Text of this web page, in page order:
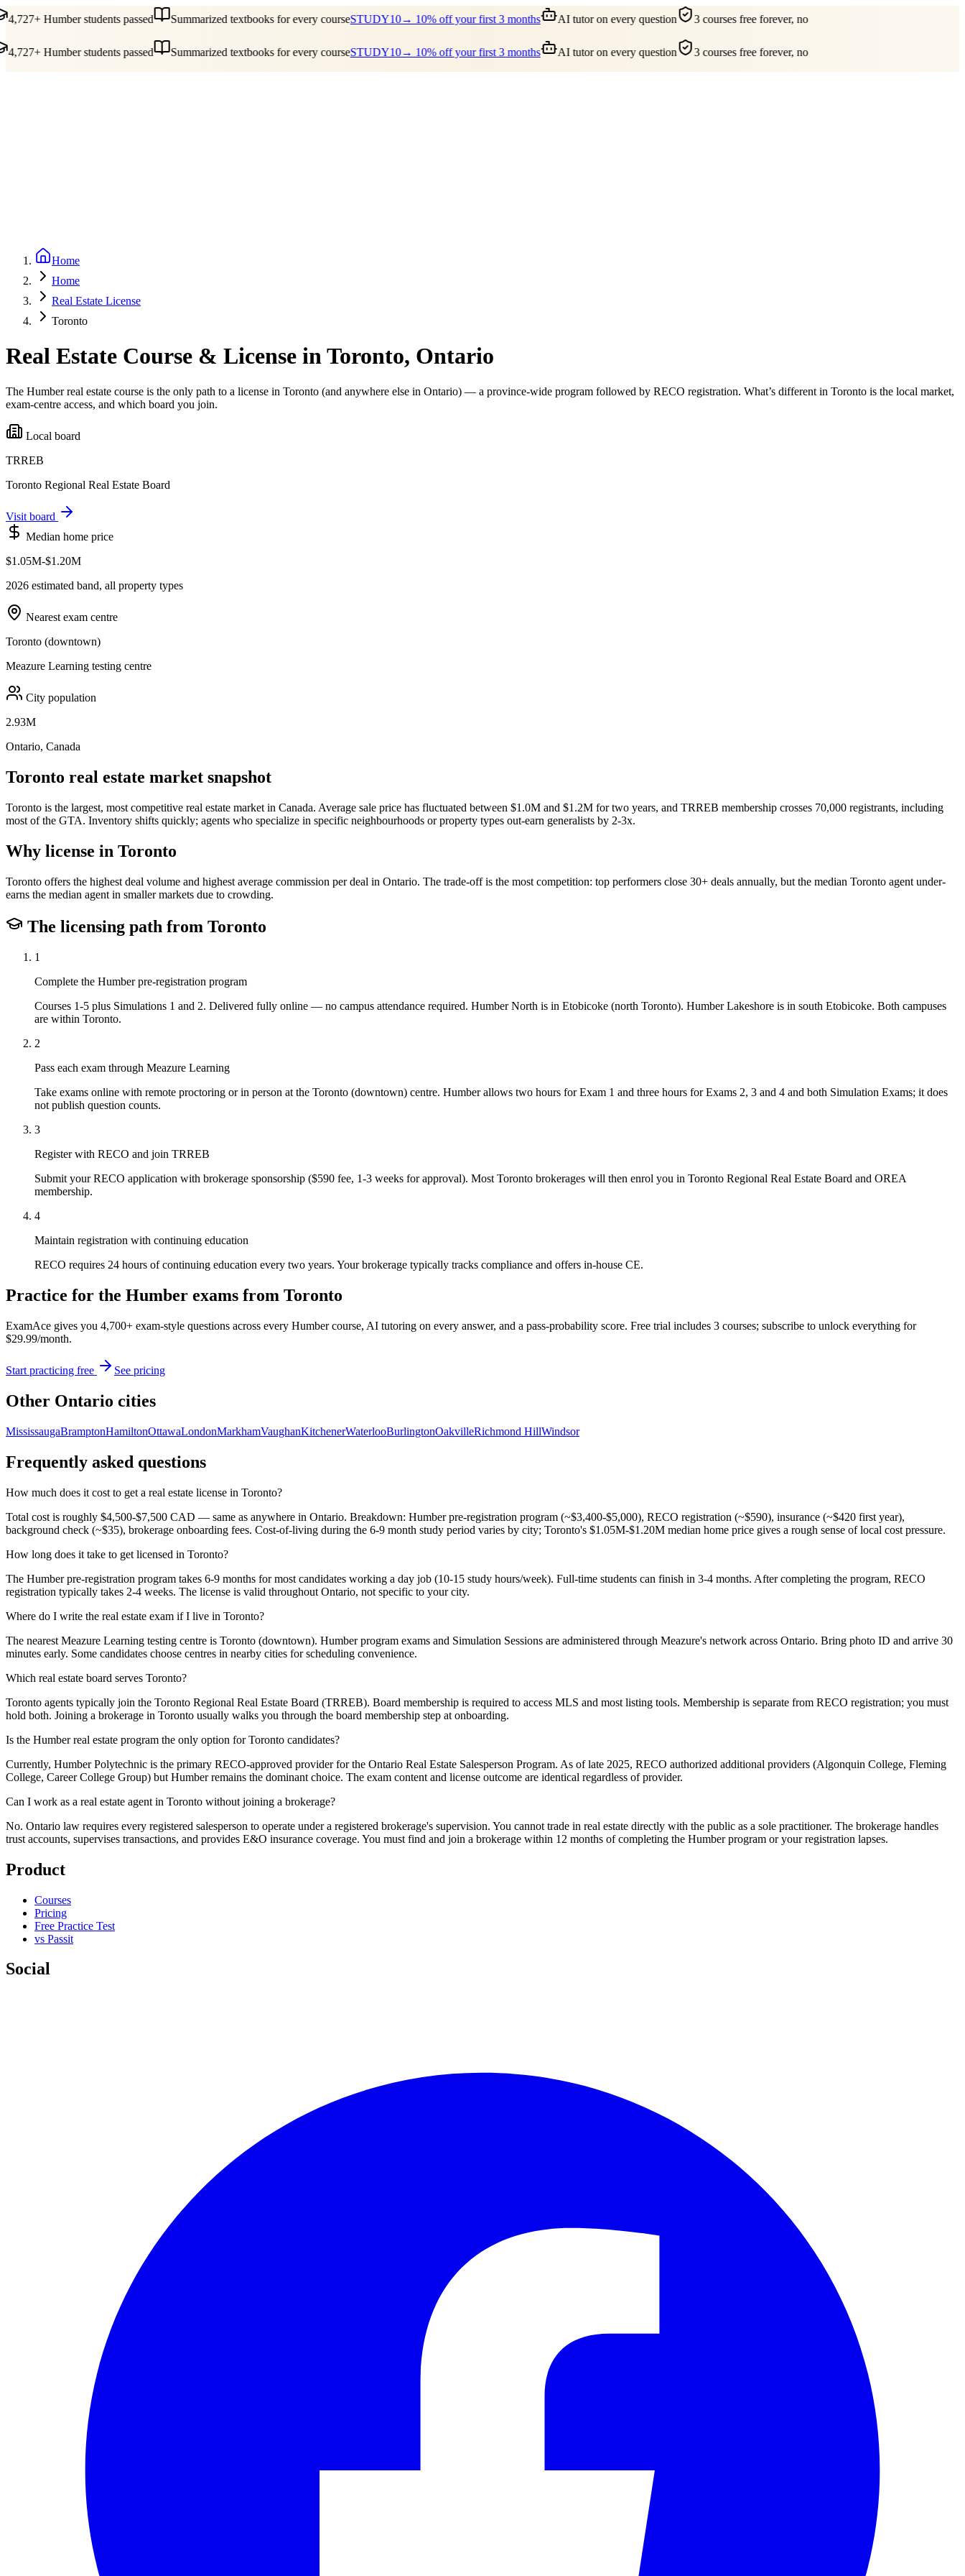
4,727+ Humber students passed Summarized textbooks for every courseSTUDY10→ 10% off your first 3 months AI tutor on every question 3 courses free forever, no
4,727+ Humber students passed Summarized textbooks for every courseSTUDY10→ 10% off your first 3 months AI tutor on every question 3 courses free forever, no
Home
Home
Real Estate License
Toronto
Real Estate Course & License inToronto, Ontario
The Humber real estate course is the only path to a license in Toronto (and anywhere else in Ontario) — a province-wide program followed by RECO registration. What’s different in Toronto is the local market,
exam-centre access, and which board you join.
Local board
TRREB
Toronto Regional Real Estate Board
Visit board
Median home price
$1.05M-$1.20M
2026 estimated band, all property types
Nearest exam centre
Toronto (downtown)
Meazure Learning testing centre
City population
2.93M
Ontario, Canada
Toronto real estate market snapshot
Toronto is the largest, most competitive real estate market in Canada. Average sale price has fluctuated between $1.0M and $1.2M for two years, and TRREB membership crosses 70,000 registrants, including
most of the GTA. Inventory shifts quickly; agents who specialize in specific neighbourhoods or property types out-earn generalists by 2-3x.
Why license in Toronto
Toronto offers the highest deal volume and highest average commission per deal in Ontario. The trade-off is the most competition: top performers close 30+ deals annually, but the median Toronto agent under-
earns the median agent in smaller markets due to crowding.
The licensing path from Toronto
1
Complete the Humber pre-registration program
Courses 1-5 plus Simulations 1 and 2. Delivered fully online — no campus attendance required. Humber North is in Etobicoke (north Toronto). Humber Lakeshore is in south Etobicoke. Both campuses
are within Toronto.
2
Pass each exam through Meazure Learning
Take exams online with remote proctoring or in person at the Toronto (downtown) centre. Humber allows two hours for Exam 1 and three hours for Exams 2, 3 and 4 and both Simulation Exams; it does
not publish question counts.
3
Register with RECO and join TRREB
Submit your RECO application with brokerage sponsorship ($590 fee, 1-3 weeks for approval). Most Toronto brokerages will then enrol you in Toronto Regional Real Estate Board and OREA
membership.
4
Maintain registration with continuing education
RECO requires 24 hours of continuing education every two years. Your brokerage typically tracks compliance and offers in-house CE.
Practice for the Humber exams from Toronto
ExamAce gives you 4,700+ exam-style questions across every Humber course, AI tutoring on every answer, and a pass-probability score. Free trial includes 3 courses; subscribe to unlock everything for
$29.99/month.
Start practicing free See pricing
Other Ontario cities
MississaugaBramptonHamiltonOttawaLondonMarkhamVaughanKitchenerWaterlooBurlingtonOakvilleRichmond HillWindsor
Frequently asked questions
How much does it cost to get a real estate license in Toronto?
Total cost is roughly $4,500-$7,500 CAD — same as anywhere in Ontario. Breakdown: Humber pre-registration program (~$3,400-$5,000), RECO registration (~$590), insurance (~$420 first year),
background check (~$35), brokerage onboarding fees. Cost-of-living during the 6-9 month study period varies by city; Toronto's $1.05M-$1.20M median home price gives a rough sense of local cost pressure.
How long does it take to get licensed in Toronto?
The Humber pre-registration program takes 6-9 months for most candidates working a day job (10-15 study hours/week). Full-time students can finish in 3-4 months. After completing the program, RECO
registration typically takes 2-4 weeks. The license is valid throughout Ontario, not specific to your city.
Where do I write the real estate exam if I live in Toronto?
The nearest Meazure Learning testing centre is Toronto (downtown). Humber program exams and Simulation Sessions are administered through Meazure's network across Ontario. Bring photo ID and arrive 30
minutes early. Some candidates choose centres in nearby cities for scheduling convenience.
Which real estate board serves Toronto?
Toronto agents typically join the Toronto Regional Real Estate Board (TRREB). Board membership is required to access MLS and most listing tools. Membership is separate from RECO registration; you must
hold both. Joining a brokerage in Toronto usually walks you through the board membership step at onboarding.
Is the Humber real estate program the only option for Toronto candidates?
Currently, Humber Polytechnic is the primary RECO-approved provider for the Ontario Real Estate Salesperson Program. As of late 2025, RECO authorized additional providers (Algonquin College, Fleming
College, Career College Group) but Humber remains the dominant choice. The exam content and license outcome are identical regardless of provider.
Can I work as a real estate agent in Toronto without joining a brokerage?
No. Ontario law requires every registered salesperson to operate under a registered brokerage's supervision. You cannot trade in real estate directly with the public as a sole practitioner. The brokerage handles
trust accounts, supervises transactions, and provides E&O insurance coverage. You must find and join a brokerage within 12 months of completing the Humber program or your registration lapses.
Product
Courses
Pricing
Free Practice Test
vs Passit
Social